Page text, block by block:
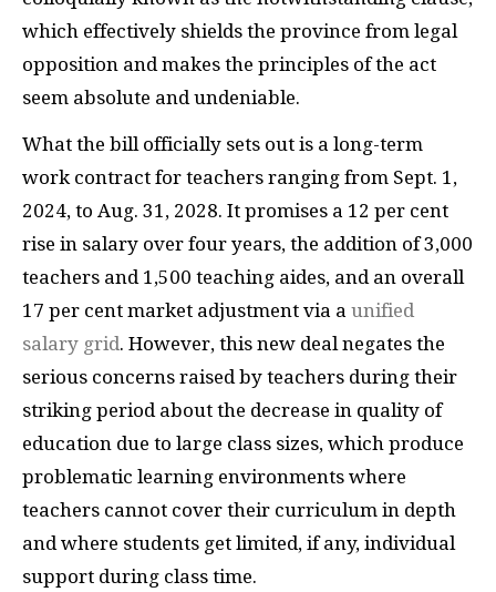
which effectively shields the province from legal
opposition and makes the principles of the act
seem absolute and undeniable.
What the bill officially sets out is a long-term
work contract for teachers ranging from Sept. 1,
2024, to Aug. 31, 2028. It promises a 12 per cent
rise in salary over four years, the addition of 3,000
teachers and 1,500 teaching aides, and an overall
17 per cent market adjustment via a unified
salary grid. However, this new deal negates the
serious concerns raised by teachers during their
striking period about the decrease in quality of
education due to large class sizes, which produce
problematic learning environments where
teachers cannot cover their curriculum in depth
and where students get limited, if any, individual
support during class time.